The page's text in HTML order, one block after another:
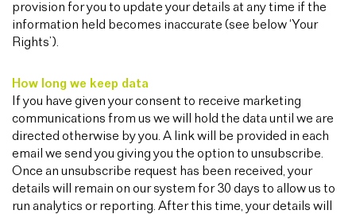
provision for you to update your details at any time if the
information held becomes inaccurate (see below ‘Your
Rights’).
How long we keep data
If you have given your consent to receive marketing
communications from us we will hold the data until we are
directed otherwise by you. A link will be provided in each
email we send you giving you the option to unsubscribe.
Once an unsubscribe request has been received, your
details will remain on our system for 30 days to allow us to
run analytics or reporting. After this time, your details will